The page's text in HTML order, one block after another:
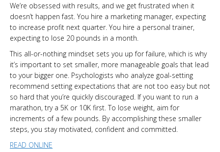
We’re obsessed with results, and we get frustrated when it
doesn’t happen fast. You hire a marketing manager, expecting
to increase profit next quarter. You hire a personal trainer,
expecting to lose 20 pounds in a month.
This all-or-nothing mindset sets you up for failure, which is why
it’s important to set smaller, more manageable goals that lead
to your bigger one. Psychologists who analyze goal-setting
recommend setting expectations that are not too easy but not
so hard that you’re quickly discouraged. If you want to run a
marathon, try a 5K or 10K first. To lose weight, aim for
increments of a few pounds. By accomplishing these smaller
steps, you stay motivated, confident and committed.
READ ONLINE